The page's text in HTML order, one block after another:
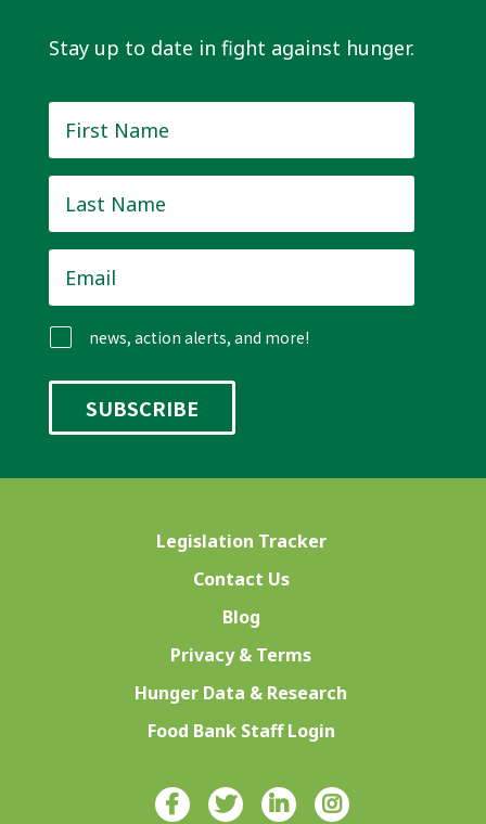
Stay up to date in fight against hunger.
Name *
Name *
news, action alerts, and more!
Legislation Tracker
Contact Us
Blog
Privacy & Terms
Hunger Data & Research
Food Bank Staff Login